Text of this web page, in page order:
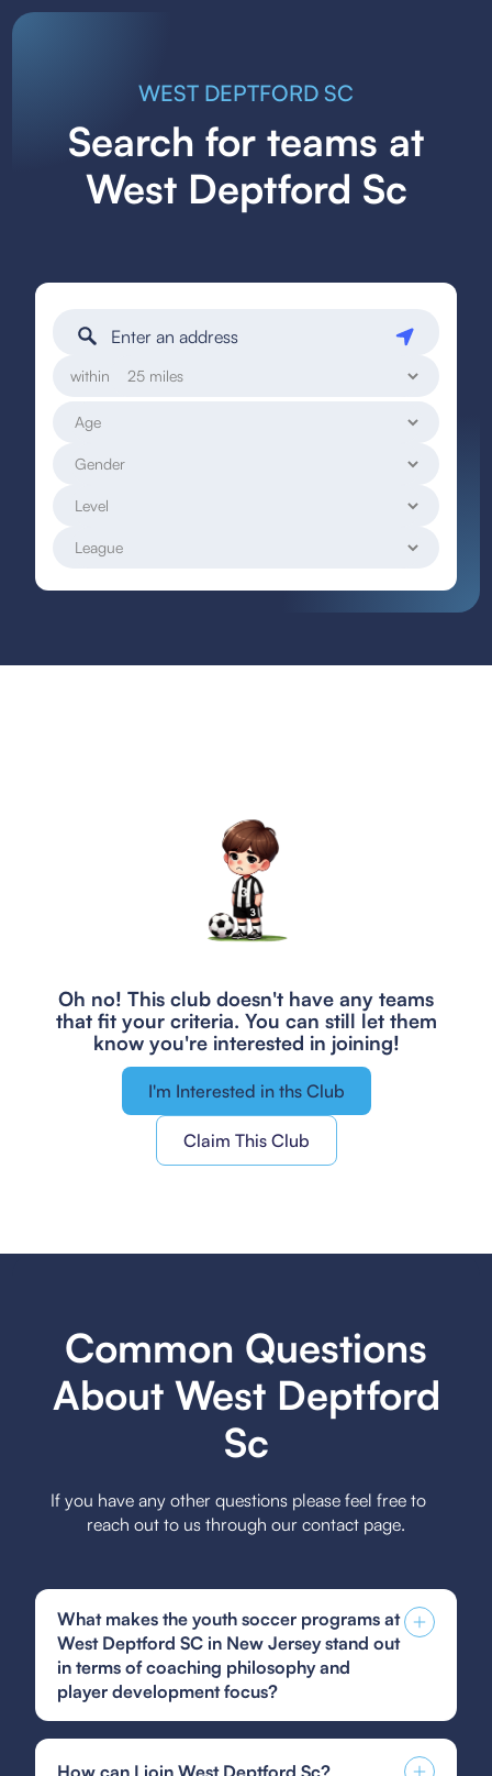
WEST DEPTFORD SC
Search for teams at
West Deptford Sc
within
Oh no! This club doesn't have any teams
that fit your criteria. You can still let them
know you're interested in joining!
I'm Interested in ths Club
Claim This Club
Common Questions
About West Deptford
Sc
If you have any other questions please feel free to
reach out to us through our contact page.
What makes the youth soccer programs at
West Deptford SC in New Jersey stand out
in terms of coaching philosophy and
player development focus?